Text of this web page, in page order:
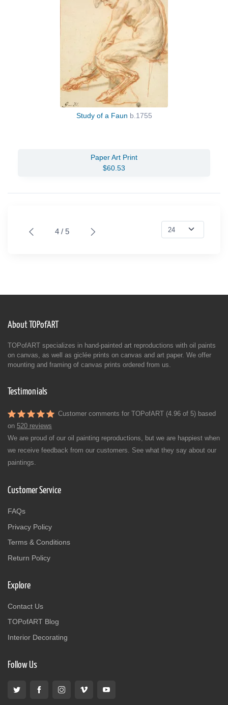
Study of a Faun b.1755
Paper Art Print
$60.53
4 / 5
About TOPofART
TOPofART specializes in hand-painted art reproductions with oil paints
on canvas, as well as giclée prints on canvas and art paper. We offer
mounting and framing of canvas prints ordered from us.
Testimonials
Customer comments for TOPofART (4.96 of 5) based
on 520 reviews
We are proud of our oil painting reproductions, but we are happiest when
we receive feedback from our customers. See what they say about our
paintings.
Customer Service
FAQs
Privacy Policy
Terms & Conditions
Return Policy
Explore
Contact Us
TOPofART Blog
Interior Decorating
Follow Us